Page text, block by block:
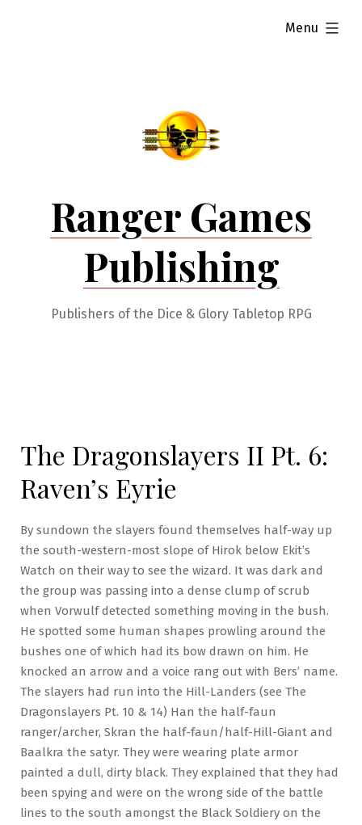
Ranger Games
Publishing
Publishers of the Dice & Glory Tabletop RPG
Menu
expanded
The Dragonslayers II Pt. 6:
Raven’s Eyrie
By sundown the slayers found themselves half-way up
the south-western-most slope of Hirok below Ekit’s
Watch on their way to see the wizard. It was dark and
the group was passing into a dense clump of scrub
when Vorwulf detected something moving in the bush.
He spotted some human shapes prowling around the
bushes one of which had its bow drawn on him. He
knocked an arrow and a voice rang out with Bers’ name.
The slayers had run into the Hill-Landers (see The
Dragonslayers Pt. 10 & 14) Han the half-faun
ranger/archer, Skran the half-faun/half-Hill-Giant and
Baalkra the satyr. They were wearing plate armor
painted a dull, dirty black. They explained that they had
been spying and were on the wrong side of the battle
lines to the south amongst the Black Soldiery on the